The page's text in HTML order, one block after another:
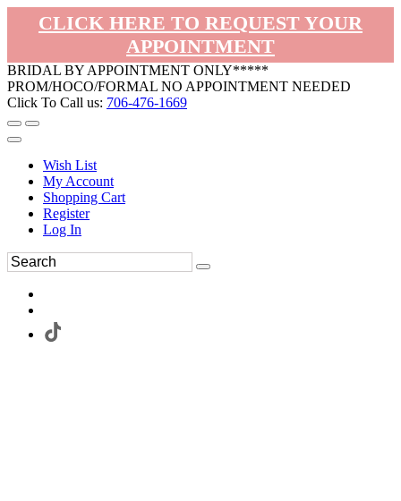
CLICK HERE TO REQUEST YOUR
APPOINTMENT
BRIDAL BY APPOINTMENT ONLY*****
PROM/HOCO/FORMAL NO APPOINTMENT NEEDED
Click To Call us: 706-476-1669
Wish List
My Account
Shopping Cart
Register
Log In